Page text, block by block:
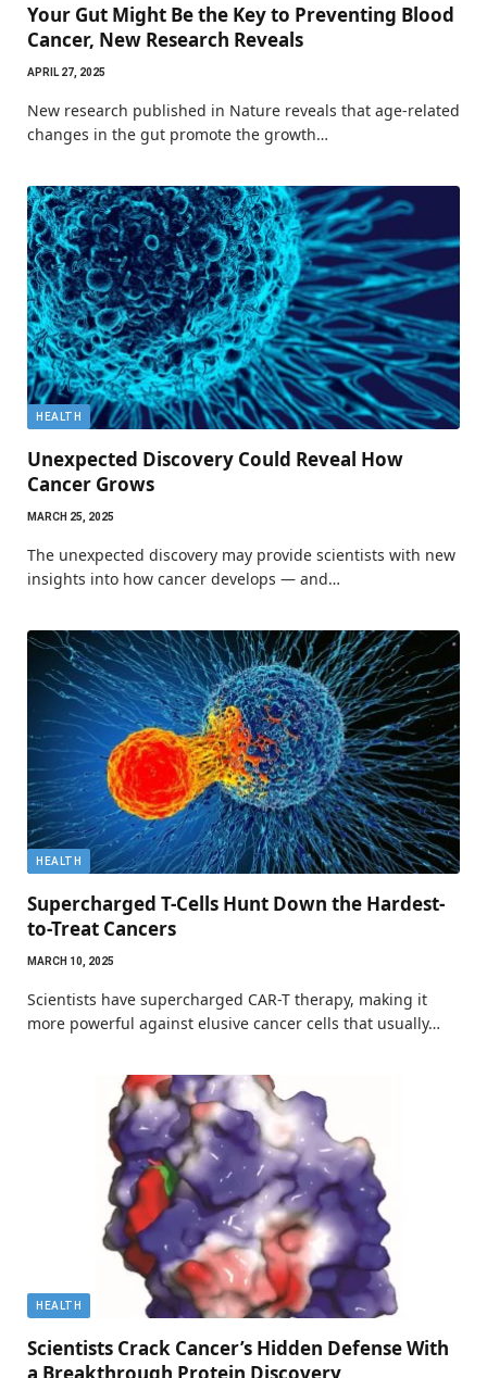
Your Gut Might Be the Key to Preventing Blood
Cancer, New Research Reveals
APRIL 27, 2025
New research published in Nature reveals that age-related
changes in the gut promote the growth…
HEALTH
Unexpected Discovery Could Reveal How
Cancer Grows
MARCH 25, 2025
The unexpected discovery may provide scientists with new
insights into how cancer develops — and…
HEALTH
Supercharged T-Cells Hunt Down the Hardest-
to-Treat Cancers
MARCH 10, 2025
Scientists have supercharged CAR-T therapy, making it
more powerful against elusive cancer cells that usually…
HEALTH
Scientists Crack Cancer’s Hidden Defense With